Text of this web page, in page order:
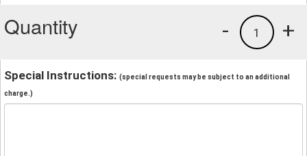
Quantity +
1
-
Special Instructions: (special requests may be subject to an additional
charge.)